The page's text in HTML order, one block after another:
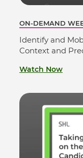
ON-DEMAND
Identify and
Context and
Watch Now